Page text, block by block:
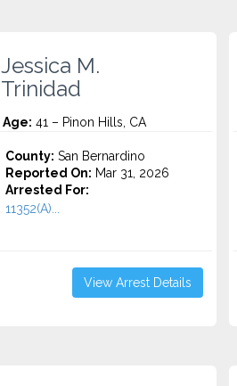
Jessica M.
Trinidad
Age: 41 – Pinon Hills, CA
County: San Bernardino
Reported On: Mar 31, 2026
Arrested For:
11352(A)...
View Arrest Details